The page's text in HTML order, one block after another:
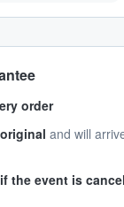
order
and will
the event is